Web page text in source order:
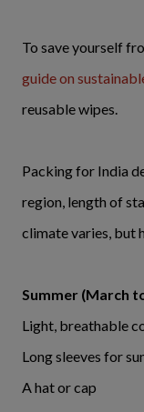
To save yourself
guide on
reusable wipes.
Packing for India
region, length of
climate varies, but
Summer (March
Light, breathable
Long sleeves for
A hat or cap